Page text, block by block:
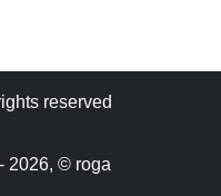
reserved
2026, © roga